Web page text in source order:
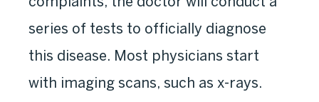
series of tests to officially diagnose
this disease. Most physicians start
with imaging scans, such as x-rays.